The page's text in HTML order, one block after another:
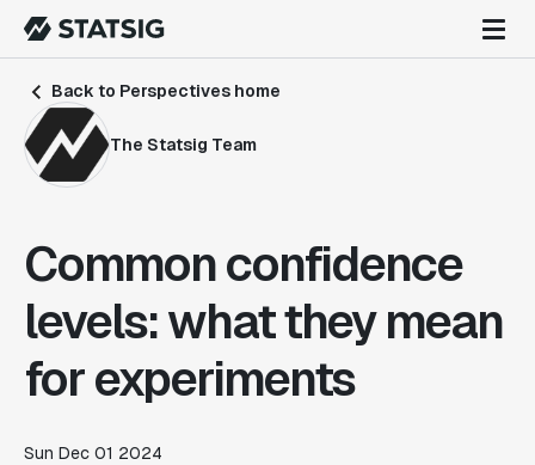
Back to Perspectives home
The Statsig Team
Common confidence
levels: what they mean
for experiments
Sun Dec 01 2024